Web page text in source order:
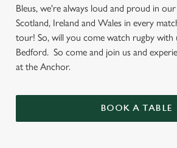
Bleus, we're always loud and proud in
Scotland, Ireland and Wales in every
tour! So, will you come watch rugby with
Bedford. So come and join us and
at the Anchor.
BOOK A TABLE